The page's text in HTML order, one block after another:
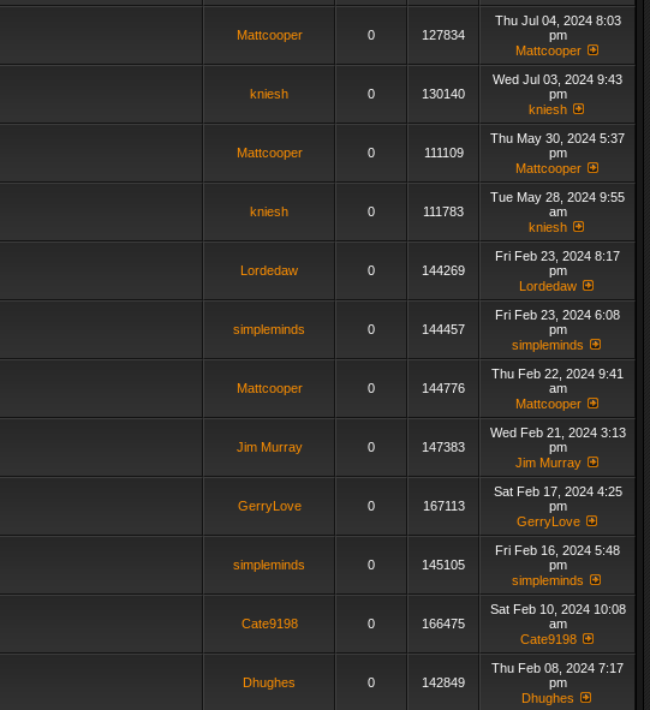
Mattcooper 0 127834
Thu Jul 04, 2024 8:03
pm
Mattcooper
kniesh 0 130140
Wed Jul 03, 2024 9:43
pm
kniesh
Mattcooper 0 111109
Thu May 30, 2024 5:37
pm
Mattcooper
kniesh 0 111783
Tue May 28, 2024 9:55
am
kniesh
Lordedaw 0 144269
Fri Feb 23, 2024 8:17
pm
Lordedaw
simpleminds 0 144457
Fri Feb 23, 2024 6:08
pm
simpleminds
Mattcooper 0 144776
Thu Feb 22, 2024 9:41
am
Mattcooper
Jim Murray 0 147383
Wed Feb 21, 2024 3:13
pm
Jim Murray
GerryLove 0 167113
Sat Feb 17, 2024 4:25
pm
GerryLove
simpleminds 0 145105
Fri Feb 16, 2024 5:48
pm
simpleminds
Cate9198 0 166475
Sat Feb 10, 2024 10:08
am
Cate9198
Dhughes 0 142849
Thu Feb 08, 2024 7:17
pm
Dhughes